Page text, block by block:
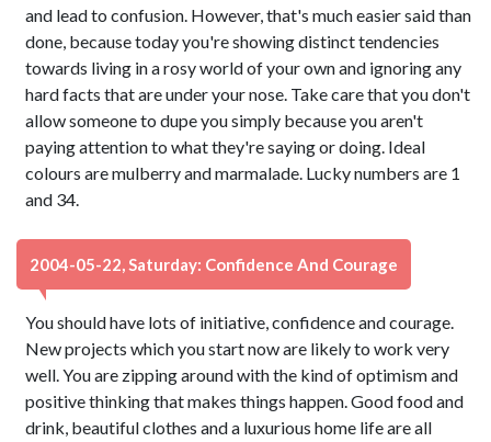
and lead to confusion. However, that's much easier said than
done, because today you're showing distinct tendencies
towards living in a rosy world of your own and ignoring any
hard facts that are under your nose. Take care that you don't
allow someone to dupe you simply because you aren't
paying attention to what they're saying or doing. Ideal
colours are mulberry and marmalade. Lucky numbers are 1
and 34.
2004-05-22, Saturday: Confidence And Courage
You should have lots of initiative, confidence and courage.
New projects which you start now are likely to work very
well. You are zipping around with the kind of optimism and
positive thinking that makes things happen. Good food and
drink, beautiful clothes and a luxurious home life are all